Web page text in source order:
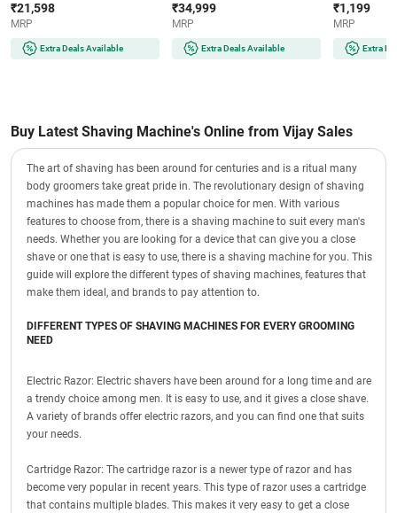
Shaving Modes | Black
₹21,598
MRP
Extra Deals Available
Technology | Silver
₹34,999
MRP
Extra Deals Available
₹1,199
MRP
Extra
Buy Latest Shaving Machine's Online from Vijay Sales
The art of shaving has been around for centuries and is a ritual many
body groomers take great pride in. The revolutionary design of shaving
machines has made them a popular choice for men. With various
features to choose from, there is a shaving machine to suit every man's
needs. Whether you are looking for a device that can give you a close
shave or one that is easy to use, there is a shaving machine for you. This
guide will explore the different types of shaving machines, features that
make them ideal, and brands to pay attention to.
DIFFERENT TYPES OF SHAVING MACHINES FOR EVERY GROOMING
NEED
Electric Razor: Electric shavers have been around for a long time and are
a trendy choice among men. It is easy to use, and it gives a close shave.
A variety of brands offer electric razors, and you can find one that suits
your needs.
Cartridge Razor: The cartridge razor is a newer type of razor and has
become very popular in recent years. This type of razor uses a cartridge
that contains multiple blades. This makes it very easy to get a close